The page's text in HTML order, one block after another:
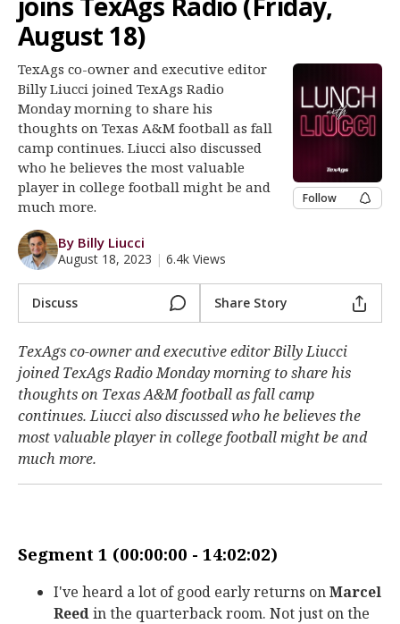
Log In
Register
Night Mode
OFF
August 18)
TexAgs co-owner and executive editor
Billy Liucci joined TexAgs Radio
Monday morning to share his
thoughts on Texas A&M football as fall
camp continues. Liucci also discussed
who he believes the most valuable
player in college football might be and
much more.
Follow
By Billy Liucci
August 18, 2023 | 6.4k Views
Discuss Share Story
TexAgs co-owner and executive editor Billy Liucci
joined TexAgs Radio Monday morning to share his
thoughts on Texas A&M football as fall camp
continues. Liucci also discussed who he believes the
most valuable player in college football might be and
much more.
Segment 1 (00:00:00 - 14:02:02)
I've heard a lot of good early returns onMarcel
Reedin the quarterback room. Not just on the